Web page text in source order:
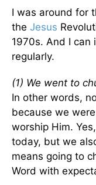
I was around for
the Jesus
1970s. And I
regularly.
(1) We went to
In other words,
because we
worship Him.
today, but we
means going to
Word with